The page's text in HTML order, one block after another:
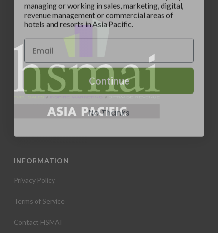
INFORMATION
Privacy Policy
Terms of Service
Contact HSMAI
revenue management or commercial areas of
hotels and resorts in Asia Pacific.
Continue
No Thanks